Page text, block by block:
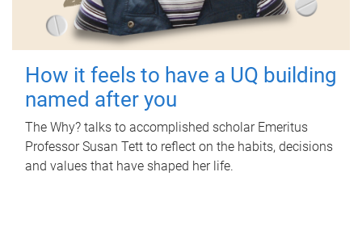
How it feels to have a UQ building
named after you
The Why? talks to accomplished scholar Emeritus
Professor Susan Tett to reflect on the habits, decisions
and values that have shaped her life.